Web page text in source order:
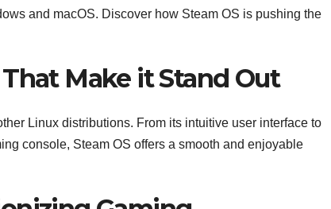
and macOS. Discover how Steam OS is pushing the
Make it Stand Out
Linux distributions. From its intuitive user interface to
console, Steam OS offers a smooth and enjoyable